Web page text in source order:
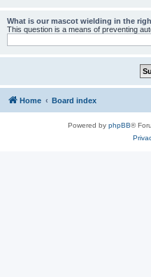
What is our mascot wielding in the
This question is a means of preventing
Home Board index
Powered by phpBB®